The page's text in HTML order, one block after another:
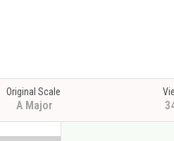
Original Scale
A Major